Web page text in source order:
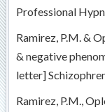
Professional
Ramirez, P.M. &
& negative
letter]
Ramirez, P.M.,